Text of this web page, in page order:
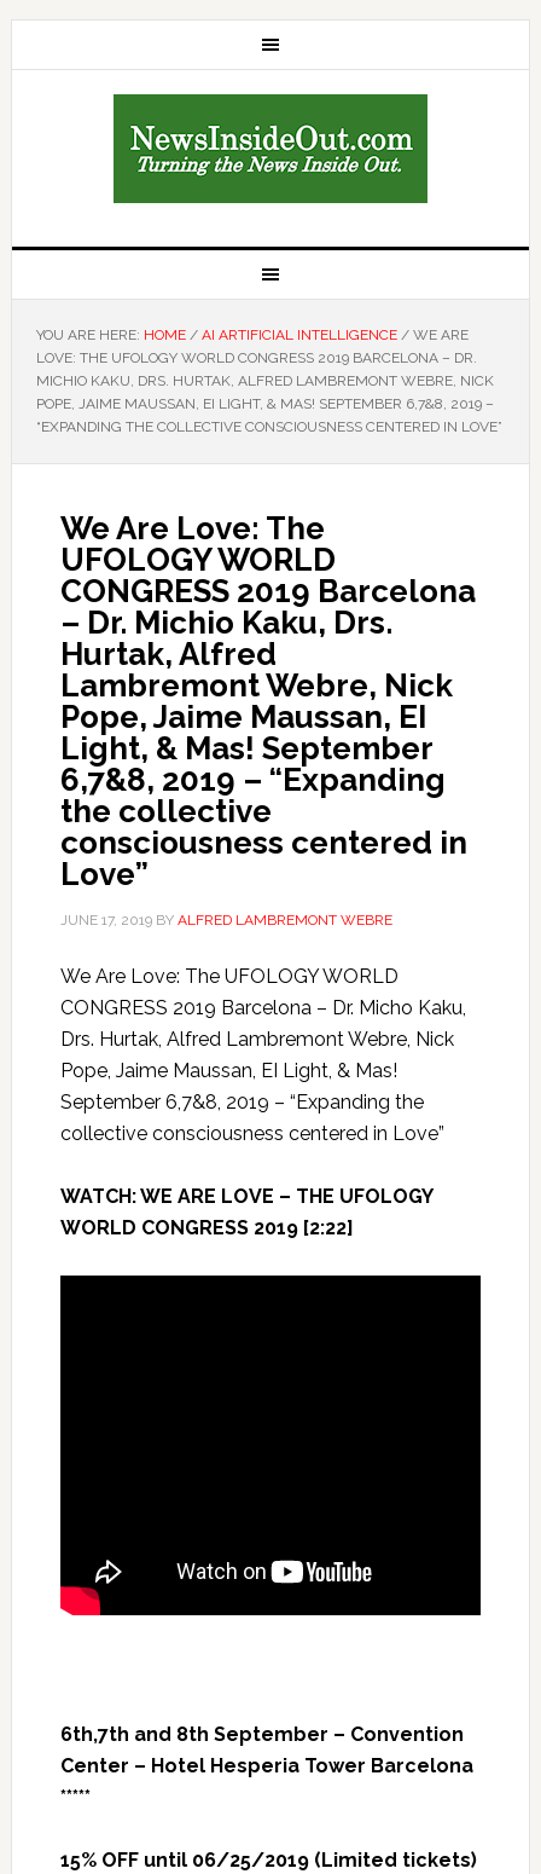
YOU ARE HERE: HOME / AI ARTIFICIAL INTELLIGENCE /WE ARE
LOVE: THE UFOLOGY WORLD CONGRESS 2019 BARCELONA – DR.
MICHIO KAKU, DRS. HURTAK, ALFRED LAMBREMONT WEBRE, NICK
POPE, JAIME MAUSSAN, EI LIGHT, & MAS! SEPTEMBER 6,7&8, 2019 –
“EXPANDING THE COLLECTIVE CONSCIOUSNESS CENTERED IN LOVE”
We Are Love: The
UFOLOGY WORLD
CONGRESS 2019 Barcelona
– Dr. Michio Kaku, Drs.
Hurtak, Alfred
Lambremont Webre, Nick
Pope, Jaime Maussan, EI
Light, & Mas! September
6,7&8, 2019 – “Expanding
the collective
consciousness centered in
Love”
JUNE 17, 2019BY ALFRED LAMBREMONT WEBRE
We Are Love: The UFOLOGY WORLD
CONGRESS 2019 Barcelona – Dr. Micho Kaku,
Drs. Hurtak, Alfred Lambremont Webre, Nick
Pope, Jaime Maussan, EI Light, & Mas!
September 6,7&8, 2019 – “Expanding the
collective consciousness centered in Love”
WATCH: WE ARE LOVE – THE UFOLOGY
WORLD CONGRESS 2019 [2:22]
6th,7th and 8th September – Convention
Center – Hotel Hesperia Tower Barcelona
*****
15% OFF until 06/25/2019 (Limited tickets)